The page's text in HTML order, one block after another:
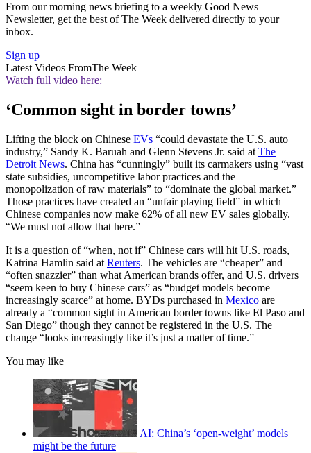
From our morning news briefing to a weekly Good News
Newsletter, get the best of The Week delivered directly to your
inbox.
Sign up
Latest Videos FromThe Week
Watch full video here:
‘Common sight in border towns’
Lifting the block on Chinese EVs “could devastate the U.S. auto
industry,” Sandy K. Baruah and Glenn Stevens Jr. said at The
Detroit News. China has “cunningly” built its carmakers using “vast
state subsidies, uncompetitive labor practices and the
monopolization of raw materials” to “dominate the global market.”
Those practices have created an “unfair playing field” in which
Chinese companies now make 62% of all new EV sales globally.
“We must not allow that here.”
It is a question of “when, not if” Chinese cars will hit U.S. roads,
Katrina Hamlin said at Reuters. The vehicles are “cheaper” and
“often snazzier” than what American brands offer, and U.S. drivers
“seem ​keen to buy Chinese cars” as “budget models become
increasingly scarce” at home. BYDs purchased in Mexico are
already a “common sight in American border towns like El Paso and
San Diego” though they cannot be registered in the U.S. The
change “looks increasingly like it’s just a matter of time.”
You may like
AI: China’s ‘open-weight’ models
might be the future